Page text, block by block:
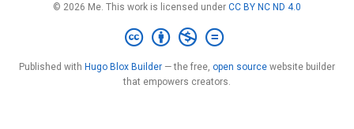
© 2026 Me. This work is licensed under CC BY NC ND 4.0
Published with Hugo Blox Builder — the free, open source website builder
that empowers creators.